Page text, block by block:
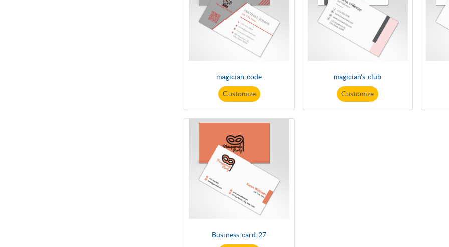
magician-code
Customize
magician's-club
Customize
Business-card-27